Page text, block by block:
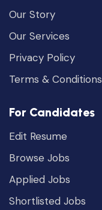
Our Story
Our Services
Privacy Policy
Terms & Conditions
For Candidates
Edit Resume
Browse Jobs
Applied Jobs
Shortlisted Jobs